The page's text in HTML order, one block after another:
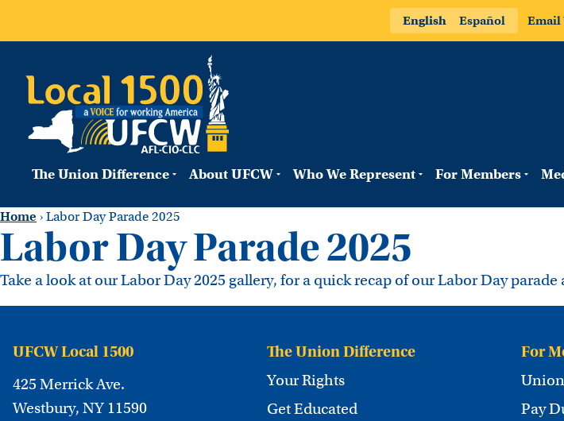
English Español Email
The Union Difference About UFCW Who We Represent For Members
Home › Labor Day Parade 2025
Labor Day Parade 2025
Take a look at our Labor Day 2025 gallery, for a quick recap of our Labor Day parade
UFCW Local 1500
425 Merrick Ave.
Westbury, NY 11590
The Union Difference
Your Rights
Get Educated
For
Pay